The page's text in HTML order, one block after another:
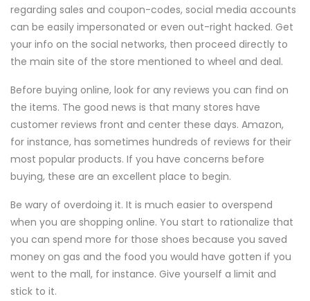
regarding sales and coupon-codes, social media accounts
can be easily impersonated or even out-right hacked. Get
your info on the social networks, then proceed directly to
the main site of the store mentioned to wheel and deal.
Before buying online, look for any reviews you can find on
the items. The good news is that many stores have
customer reviews front and center these days. Amazon,
for instance, has sometimes hundreds of reviews for their
most popular products. If you have concerns before
buying, these are an excellent place to begin.
Be wary of overdoing it. It is much easier to overspend
when you are shopping online. You start to rationalize that
you can spend more for those shoes because you saved
money on gas and the food you would have gotten if you
went to the mall, for instance. Give yourself a limit and
stick to it.